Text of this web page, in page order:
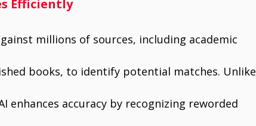
Efficiently
millions of sources, including academic
books, to identify potential matches. Unlike
enhances accuracy by recognizing reworded